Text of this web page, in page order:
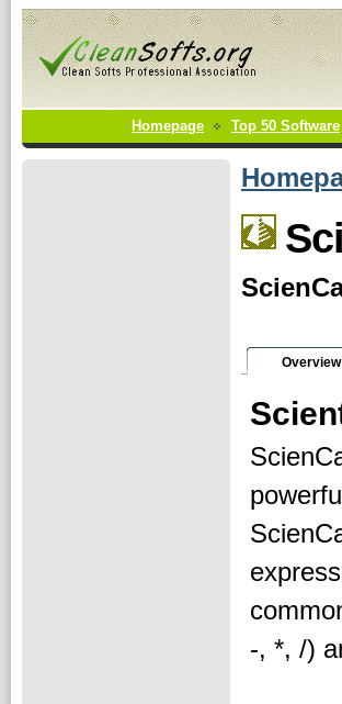
Homepage Top 50 Software
Overview
-, *, /)